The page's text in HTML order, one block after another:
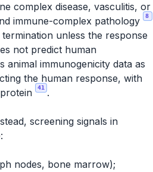
complex disease, vasculitis, or
immune-complex pathology
8
unless the response
not predict human
animal immunogenicity data as
the human response, with
41
.
screening signals in
nodes, bone marrow);